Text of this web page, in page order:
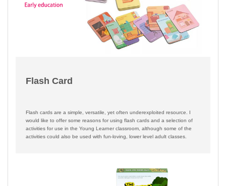
Flash Card
Flash cards are a simple, versatile, yet often underexploited resource. I
would like to offer some reasons for using flash cards and a selection of
activities for use in the Young Learner classroom, although some of the
activities could also be used with fun-loving, lower level adult classes.